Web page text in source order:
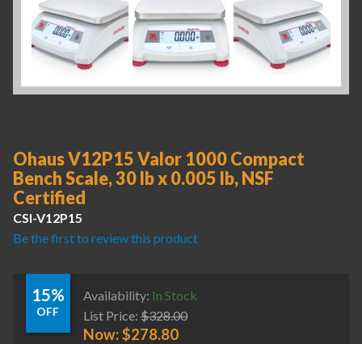
Ohaus V12P15 Valor 1000 Compact
Bench Scale, 30 lb x 0.005 lb, NSF
Certified
CSI-V12P15
Be the first to review this product
15%
OFF
Availability: In Stock
List Price: $328.00
Now:$278.80